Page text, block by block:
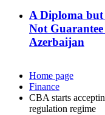
A Diploma
Not
Azerbaijan
Home page
Finance
CBA starts
regulation regime